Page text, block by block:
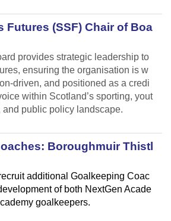
Futures (SSF) Chair of Boa
provides strategic leadership to
ensuring the organisation is w
driven, and positioned as a credi
within Scotland’s sporting, yout
and public policy landscape.
Boroughmuir Thistl
additional Goalkeeping Coac
of both NextGen Acade
goalkeepers.